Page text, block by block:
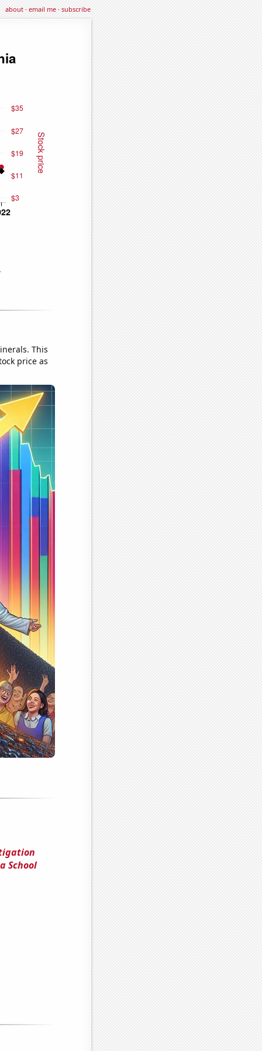
about·email me·subscribe
This
price as
School